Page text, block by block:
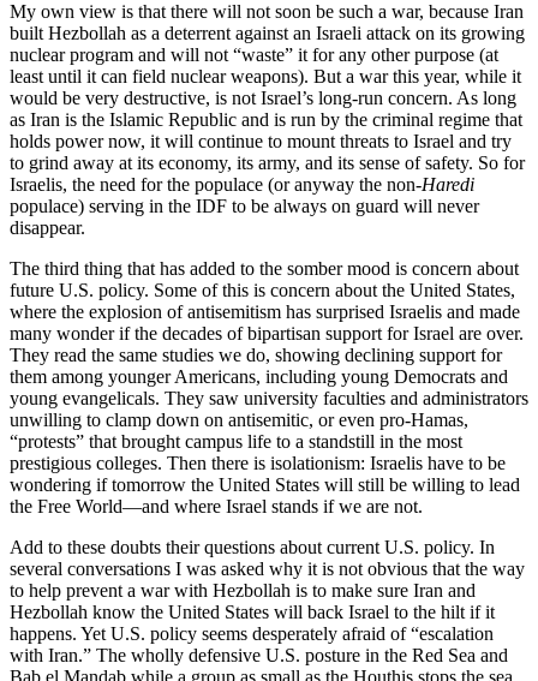
My own view is that there will not soon be such a war, because Iran
built Hezbollah as a deterrent against an Israeli attack on its growing
nuclear program and will not “waste” it for any other purpose (at
least until it can field nuclear weapons). But a war this year, while it
would be very destructive, is not Israel’s long-run concern. As long
as Iran is the Islamic Republic and is run by the criminal regime that
holds power now, it will continue to mount threats to Israel and try
to grind away at its economy, its army, and its sense of safety. So for
Israelis, the need for the populace (or anyway the non-Haredi
populace) serving in the IDF to be always on guard will never
disappear.
The third thing that has added to the somber mood is concern about
future U.S. policy. Some of this is concern about the United States,
where the explosion of antisemitism has surprised Israelis and made
many wonder if the decades of bipartisan support for Israel are over.
They read the same studies we do, showing declining support for
them among younger Americans, including young Democrats and
young evangelicals. They saw university faculties and administrators
unwilling to clamp down on antisemitic, or even pro-Hamas,
“protests” that brought campus life to a standstill in the most
prestigious colleges. Then there is isolationism: Israelis have to be
wondering if tomorrow the United States will still be willing to lead
the Free World—and where Israel stands if we are not.
Add to these doubts their questions about current U.S. policy. In
several conversations I was asked why it is not obvious that the way
to help prevent a war with Hezbollah is to make sure Iran and
Hezbollah know the United States will back Israel to the hilt if it
happens. Yet U.S. policy seems desperately afraid of “escalation
with Iran.” The wholly defensive U.S. posture in the Red Sea and